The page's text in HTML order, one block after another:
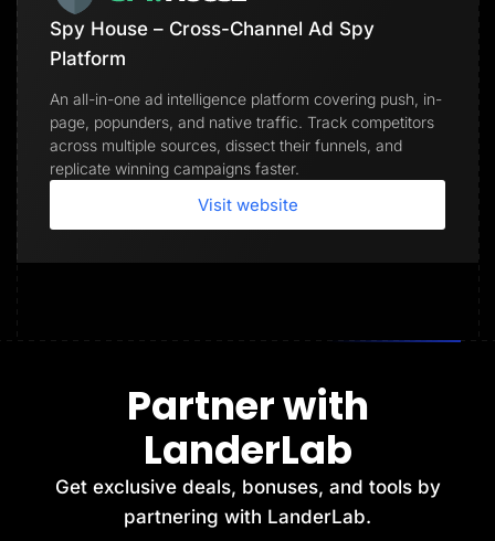
Spy House – Cross-Channel Ad Spy
Platform
An all-in-one ad intelligence platform covering push, in-
page, popunders, and native traffic. Track competitors
across multiple sources, dissect their funnels, and
replicate winning campaigns faster.
Visit website
Partner with
LanderLab
Get exclusive deals, bonuses, and tools by
partnering with LanderLab.